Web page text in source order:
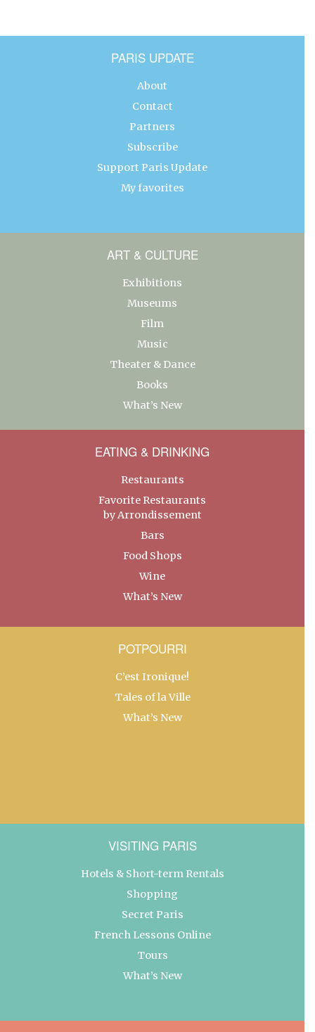
PARIS UPDATE
About
Contact
Partners
Subscribe
Support Paris Update
My favorites
ART & CULTURE
Exhibitions
Museums
Film
Music
Theater & Dance
Books
What’s New
EATING & DRINKING
Restaurants
Favorite Restaurants
by Arrondissement
Bars
Food Shops
Wine
What’s New
POTPOURRI
C’est Ironique!
Tales of la Ville
What’s New
VISITING PARIS
Hotels & Short-term Rentals
Shopping
Secret Paris
French Lessons Online
Tours
What’s New